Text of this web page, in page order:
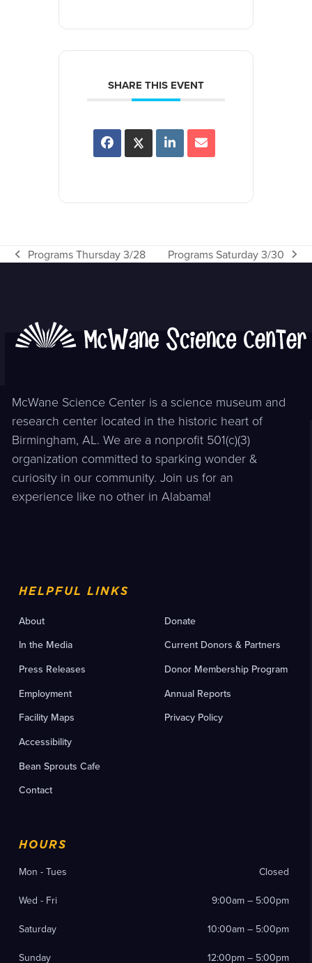
SHARE THIS EVENT
previous
Programs Thursday 3/28
next
Programs Saturday 3/30
McWane Science Center is a science museum and
research center located in the historic heart of
Birmingham, AL. We are a nonprofit 501(c)(3)
organization committed to sparking wonder &
curiosity in our community. Join us for an
experience like no other in Alabama!
HELPFUL LINKS
About
In the Media
Press Releases
Employment
Facility Maps
Accessibility
Bean Sprouts Cafe
Contact
Donate
Current Donors & Partners
Donor Membership Program
Annual Reports
Privacy Policy
HOURS
Mon - Tues Closed
Wed - Fri 9:00am – 5:00pm
Saturday 10:00am – 5:00pm
Sunday 12:00pm – 5:00pm